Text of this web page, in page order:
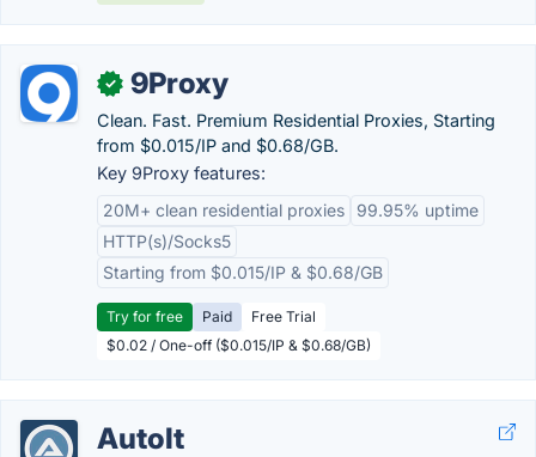
✓ 9Proxy
Clean. Fast. Premium Residential Proxies, Starting
from $0.015/IP and $0.68/GB.
Key 9Proxy features:
20M+ clean residential proxies
99.95% uptime
HTTP(s)/Socks5
Starting from $0.015/IP & $0.68/GB
Try for free Paid
Free Trial
$0.02 / One-off ($0.015/IP & $0.68/GB)
AutoIt